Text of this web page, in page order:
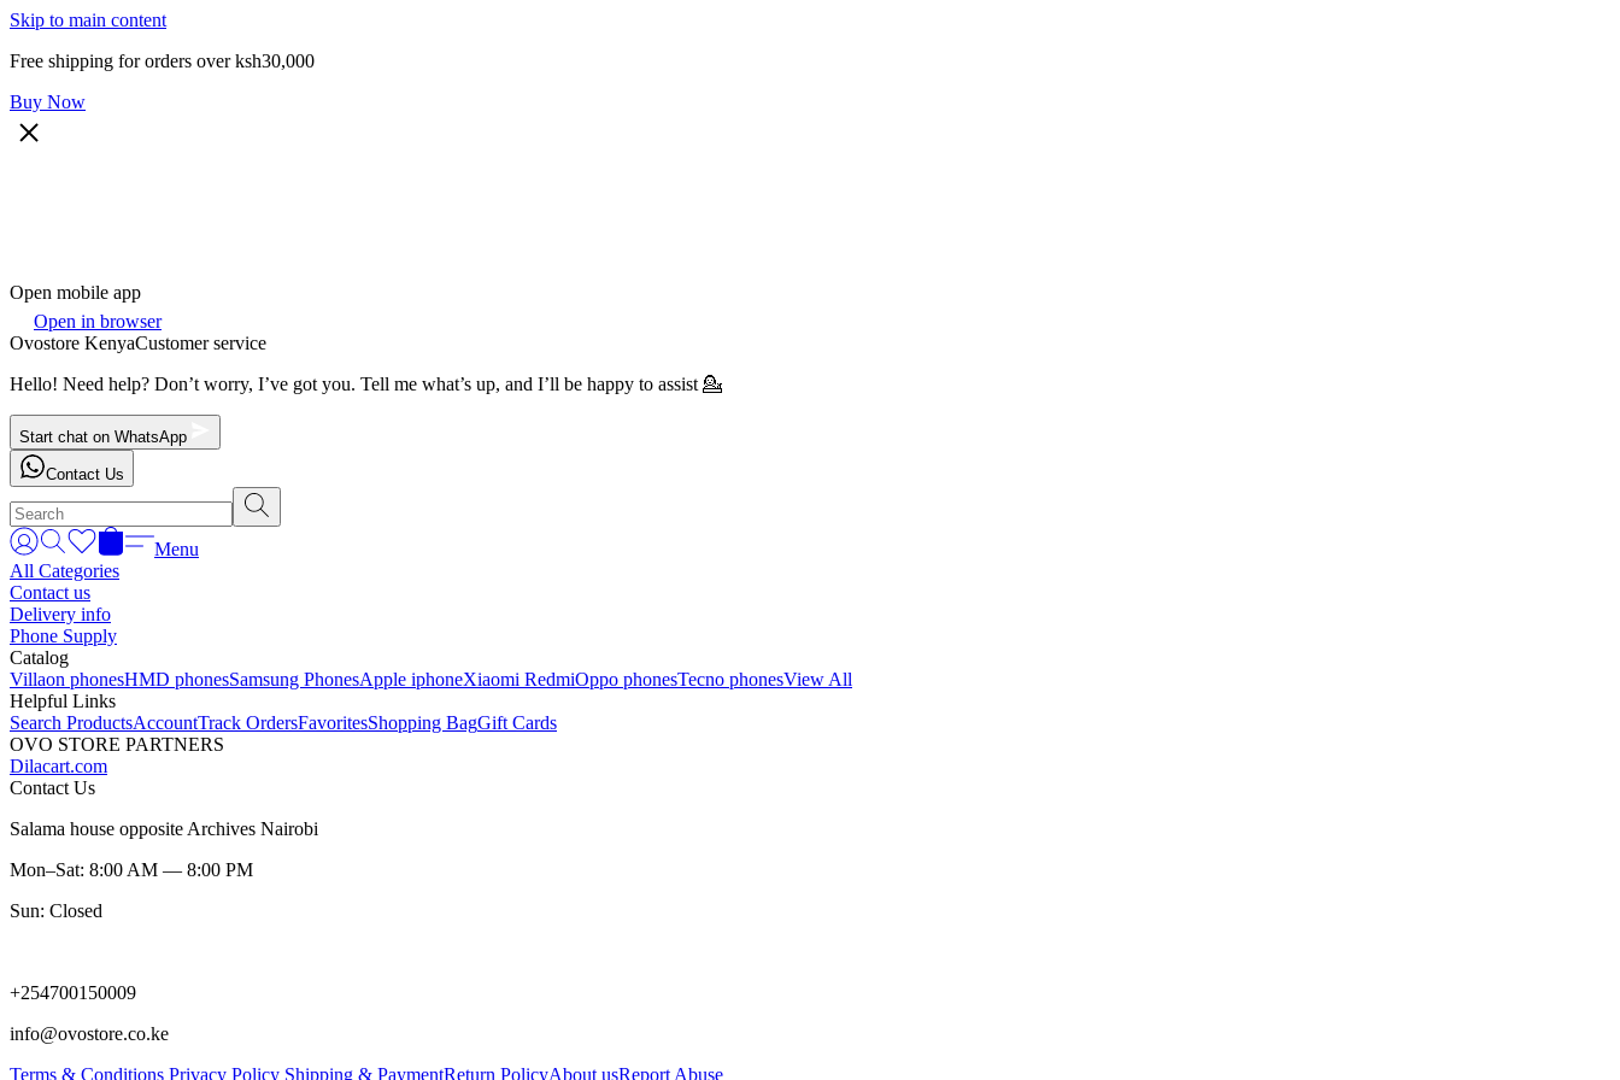
Skip to main content
Free shipping for orders over ksh30,000
Buy Now
Open mobile app
Open in browser
Ovostore KenyaCustomer service
Hello! Need help? Don’t worry, I’ve got you. Tell me what’s up, and I’ll be happy to assist 💁
Start chat on WhatsApp
Contact Us
Menu
All Categories
Contact us
Delivery info
Phone Supply
Catalog
Villaon phonesHMD phonesSamsung PhonesApple iphoneXiaomi RedmiOppo phonesTecno phonesView All
Helpful Links
Search ProductsAccountTrack OrdersFavoritesShopping BagGift Cards
OVO STORE PARTNERS
Dilacart.com
Contact Us
Salama house opposite Archives Nairobi
Mon–Sat: 8:00 AM — 8:00 PM
Sun: Closed
+254700150009
info@ovostore.co.ke
Terms & Conditions Privacy Policy Shipping & PaymentReturn PolicyAbout usReport Abuse